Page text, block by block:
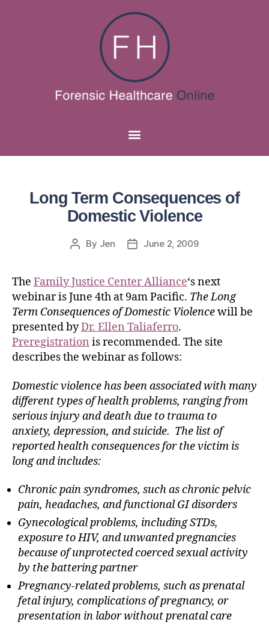
Long Term Consequences of
Domestic Violence
By Jen June 2, 2009
The Family Justice Center Alliance‘s next
webinar is June 4th at 9am Pacific. The Long
Term Consequences of Domestic Violencewill be
presented byDr. Ellen Taliaferro.
Preregistration is recommended. The site
describes the webinar as follows:
Domestic violence has been associated with many
different types of health problems, ranging from
serious injury and death due to trauma to
anxiety, depression, and suicide. The list of
reported health consequences for the victim is
long and includes:
Chronic pain syndromes, such as chronic pelvic
pain, headaches, and functional GI disorders
Gynecological problems, including STDs,
exposure to HIV, and unwanted pregnancies
because of unprotected coerced sexual activity
by the battering partner
Pregnancy-related problems, such as prenatal
fetal injury, complications of pregnancy, or
presentation in labor without prenatal care